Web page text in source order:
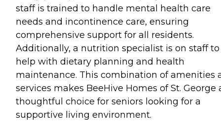
staff is trained to handle mental health care
needs and incontinence care, ensuring
comprehensive support for all residents.
Additionally, a nutrition specialist is on staff to
help with dietary planning and health
maintenance. This combination of amenities
services makes BeeHive Homes of St. George
thoughtful choice for seniors looking for a
supportive living environment.